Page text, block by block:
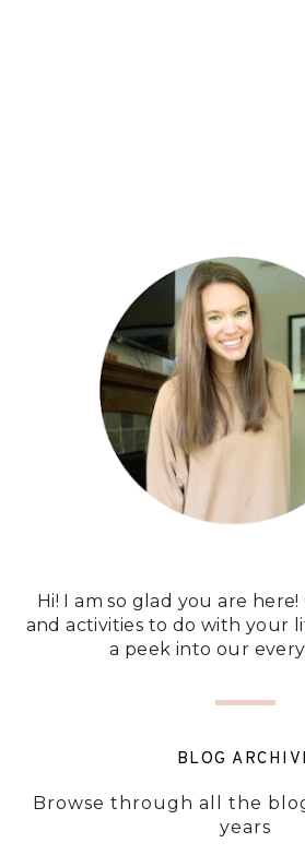
Hi! I am so glad you are here!
and activities to do with your
a peek into our
BLOG
Browse through all the
years